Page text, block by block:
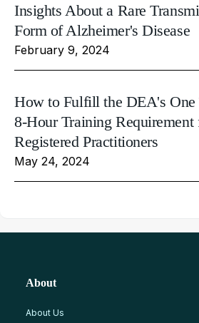
Insights About a Rare
Form of Alzheimer's Disease
February 9, 2024
How to Fulfill the DEA's One
8-Hour Training Requirement
Registered Practitioners
May 24, 2024
About
About Us